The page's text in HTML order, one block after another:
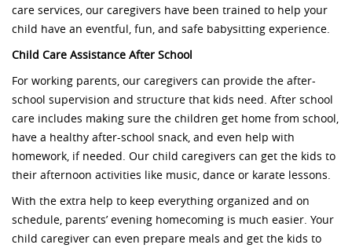
care services, our caregivers have been trained to help your
child have an eventful, fun, and safe babysitting experience.
Child Care Assistance After School
For working parents, our caregivers can provide the after-
school supervision and structure that kids need. After school
care includes making sure the children get home from school,
have a healthy after-school snack, and even help with
homework, if needed. Our child caregivers can get the kids to
their afternoon activities like music, dance or karate lessons.
With the extra help to keep everything organized and on
schedule, parents’ evening homecoming is much easier. Your
child caregiver can even prepare meals and get the kids to